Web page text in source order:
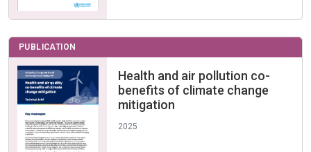
PUBLICATION
Health and air pollution co-
benefits of climate change
mitigation
2025